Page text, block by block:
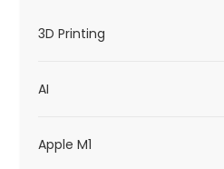
3D Printing
AI
Apple M1